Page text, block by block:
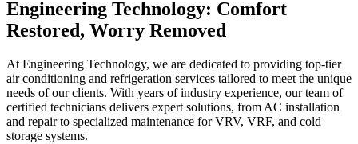
Engineering Technology: Comfort
Restored, Worry Removed
At Engineering Technology, we are dedicated to providing top-tier
air conditioning and refrigeration services tailored to meet the unique
needs of our clients. With years of industry experience, our team of
certified technicians delivers expert solutions, from AC installation
and repair to specialized maintenance for VRV, VRF, and cold
storage systems.